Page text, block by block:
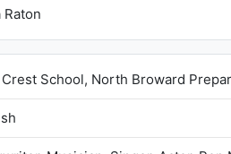
Raton
School, North Broward